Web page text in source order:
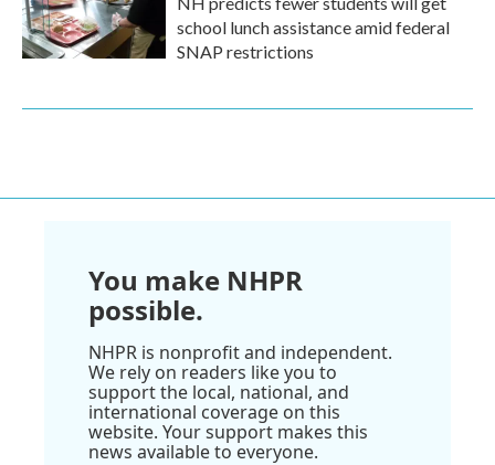
school lunch assistance amid federal
SNAP restrictions
You make NHPR
possible.
NHPR is nonprofit and independent.
We rely on readers like you to
support the local, national, and
international coverage on this
website. Your support makes this
news available to everyone.